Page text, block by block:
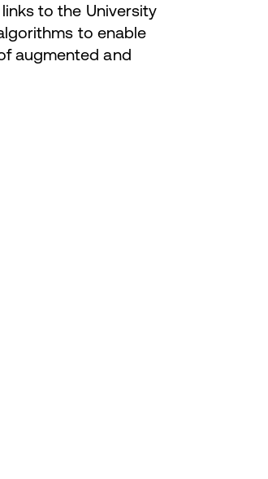
to the University
to enable
augmented and